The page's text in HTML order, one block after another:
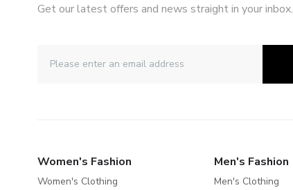
Get our latest offers and news straight in your inbox.
Women's Fashion
Women's Clothing
Men's Fashion
Men's Clothing